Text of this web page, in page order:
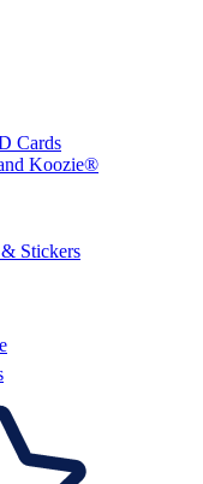
Cards
Koozie®
Stickers